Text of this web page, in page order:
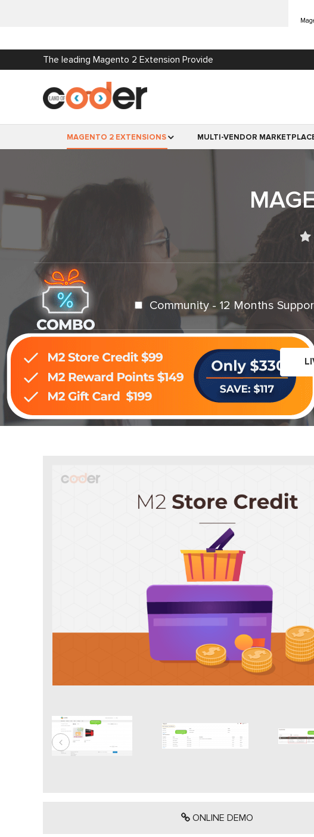
The leading Magento 2 Extension Provide
MAGENTO 2 EXTENSIONS MULTI-VENDOR
Community - 12 Months
ONLINE DEMO